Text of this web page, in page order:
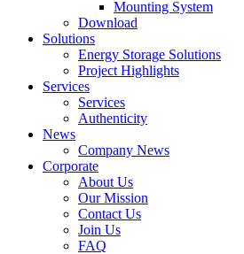
Mounting System
Download
Solutions
Energy Storage Solutions
Project Highlights
Services
Services
Authenticity
News
Company News
Corporate
About Us
Our Mission
Contact Us
Join Us
FAQ